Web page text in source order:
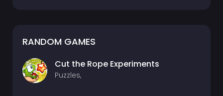
RANDOM GAMES
Cut the Rope Experiments
Puzzles,